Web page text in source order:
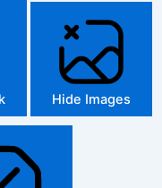
Hide Images